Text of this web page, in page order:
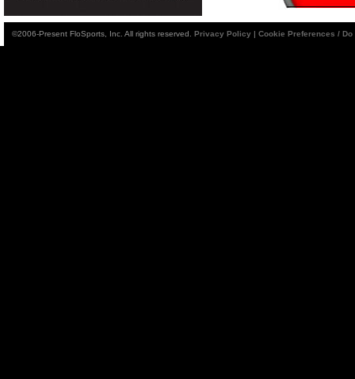
©2006-Present FloSports, Inc. All rights reserved. Privacy Policy | Cookie Preferences /